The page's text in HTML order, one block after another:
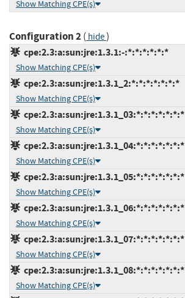
Show Matching CPE(s)
Configuration 2( hide)
cpe:2.3:a:sun:jre:1.3.1:-:*:*:*:*:*:*
Show Matching CPE(s)
cpe:2.3:a:sun:jre:1.3.1_2:*:*:*:*:*:*:*
Show Matching CPE(s)
cpe:2.3:a:sun:jre:1.3.1_03:*:*:*:*:*:*:*
Show Matching CPE(s)
cpe:2.3:a:sun:jre:1.3.1_04:*:*:*:*:*:*:*
Show Matching CPE(s)
cpe:2.3:a:sun:jre:1.3.1_05:*:*:*:*:*:*:*
Show Matching CPE(s)
cpe:2.3:a:sun:jre:1.3.1_06:*:*:*:*:*:*:*
Show Matching CPE(s)
cpe:2.3:a:sun:jre:1.3.1_07:*:*:*:*:*:*:*
Show Matching CPE(s)
cpe:2.3:a:sun:jre:1.3.1_08:*:*:*:*:*:*:*
Show Matching CPE(s)